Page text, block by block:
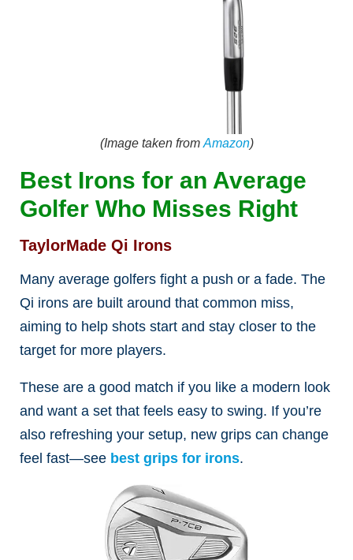
(Image taken from Amazon)
Best Irons for an Average
Golfer Who Misses Right
TaylorMade Qi Irons
Many average golfers fight a push or a fade. The
Qi irons are built around that common miss,
aiming to help shots start and stay closer to the
target for more players.
These are a good match if you like a modern look
and want a set that feels easy to swing. If you’re
also refreshing your setup, new grips can change
feel fast—see best grips for irons.